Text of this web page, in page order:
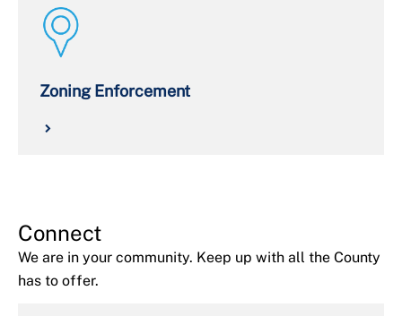
Zoning Enforcement
Connect
We are in your community. Keep up with all the County
has to offer.